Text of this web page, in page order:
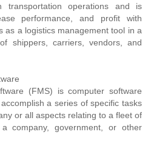
transportation operations and is
performance, and profit with
as a logistics management tool in a
shippers, carriers, vendors, and
(FMS) is computer software
a series of specific tasks
or all aspects relating to a fleet of
company, government, or other